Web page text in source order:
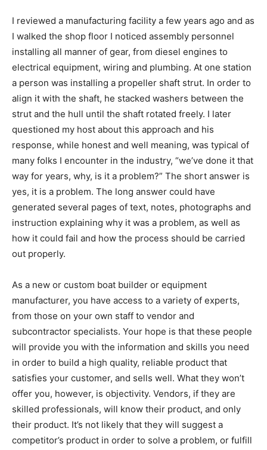
I reviewed a manufacturing facility a few years ago and as
I walked the shop floor I noticed assembly personnel
installing all manner of gear, from diesel engines to
electrical equipment, wiring and plumbing. At one station
a person was installing a propeller shaft strut. In order to
align it with the shaft, he stacked washers between the
strut and the hull until the shaft rotated freely. I later
questioned my host about this approach and his
response, while honest and well meaning, was typical of
many folks I encounter in the industry, “we’ve done it that
way for years, why, is it a problem?” The short answer is
yes, it is a problem. The long answer could have
generated several pages of text, notes, photographs and
instruction explaining why it was a problem, as well as
how it could fail and how the process should be carried
out properly.
As a new or custom boat builder or equipment
manufacturer, you have access to a variety of experts,
from those on your own staff to vendor and
subcontractor specialists. Your hope is that these people
will provide you with the information and skills you need
in order to build a high quality, reliable product that
satisfies your customer, and sells well. What they won’t
offer you, however, is objectivity. Vendors, if they are
skilled professionals, will know their product, and only
their product. It’s not likely that they will suggest a
competitor’s product in order to solve a problem, or fulfill